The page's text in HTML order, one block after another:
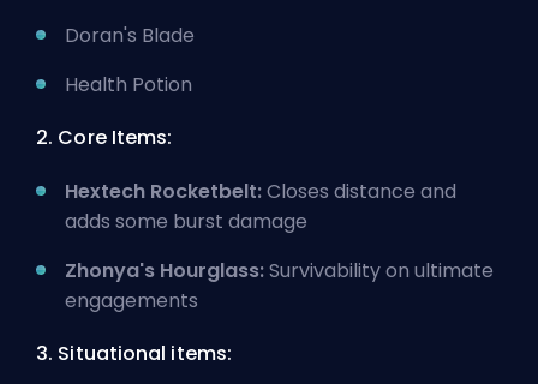
Doran's Blade
Health Potion
2. Core Items:
Hextech Rocketbelt:Closes distance and
adds some burst damage
Zhonya's Hourglass:Survivability on ultimate
engagements
3. Situational items: